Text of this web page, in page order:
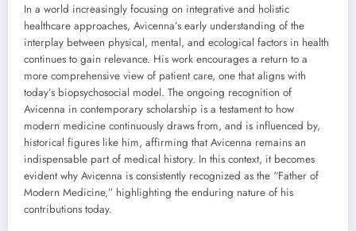
In a world increasingly focusing on integrative and holistic
healthcare approaches, Avicenna’s early understanding of the
interplay between physical, mental, and ecological factors in health
continues to gain relevance. His work encourages a return to a
more comprehensive view of patient care, one that aligns with
today’s biopsychosocial model. The ongoing recognition of
Avicenna in contemporary scholarship is a testament to how
modern medicine continuously draws from, and is influenced by,
historical figures like him, affirming that Avicenna remains an
indispensable part of medical history. In this context, it becomes
evident why Avicenna is consistently recognized as the “Father of
Modern Medicine,” highlighting the enduring nature of his
contributions today.